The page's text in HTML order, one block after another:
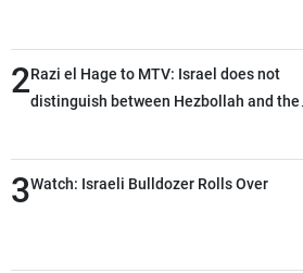
2Razi el Hage to MTV: Israel does not
distinguish between Hezbollah and the
than negotiations, otherwise, we will be
heading toward a devastating war
3Watch: Israeli Bulldozer Rolls Over